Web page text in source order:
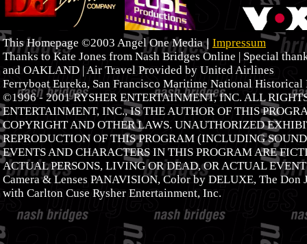
This Homepage ©2003 Angel One Media| Impressum
Thanks to Kate Jones from Nash Bridges Online | Special
and OAKLAND | Air Travel Provided by United Airlines
Ferryboat Eureka, San Francisco Maritime National Historical
©1996 - 2001 RYSHER ENTERTAINMENT, INC. ALL
ENTERTAINMENT, INC., IS THE AUTHOR OF THIS
COPYRIGHT AND OTHER LAWS. UNAUTHORIZED
REPRODUCTION OF THIS PROGRAM (INCLUDING
EVENTS AND CHARACTERS IN THIS PROGRAM ARE
ACTUAL PERSONS, LIVING OR DEAD, OR ACTUAL
Camera & Lenses PANAVISION, Color by DELUXE, The Don
with Carlton Cuse Rysher Entertainment, Inc.